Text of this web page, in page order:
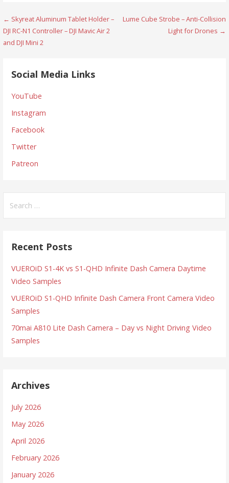
Post
navigation
← Skyreat Aluminum Tablet Holder –
DJI RC-N1 Controller – DJI Mavic Air 2
and DJI Mini 2
Lume Cube Strobe – Anti-Collision
Light for Drones →
Social Media Links
YouTube
Instagram
Facebook
Twitter
Patreon
for:
Recent Posts
VUEROiD S1-4K vs S1-QHD Infinite Dash Camera Daytime
Video Samples
VUEROiD S1-QHD Infinite Dash Camera Front Camera Video
Samples
70mai A810 Lite Dash Camera – Day vs Night Driving Video
Samples
Archives
July 2026
May 2026
April 2026
February 2026
January 2026